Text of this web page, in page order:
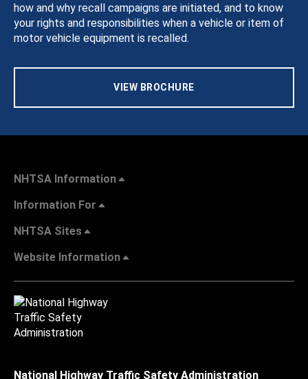
how and why recall campaigns are initiated, and to know
your rights and responsibilities when a vehicle or item of
motor vehicle equipment is recalled.
VIEW BROCHURE
NHTSA Information
Information For
NHTSA Sites
Website Information
National Highway Traffic Safety Administration